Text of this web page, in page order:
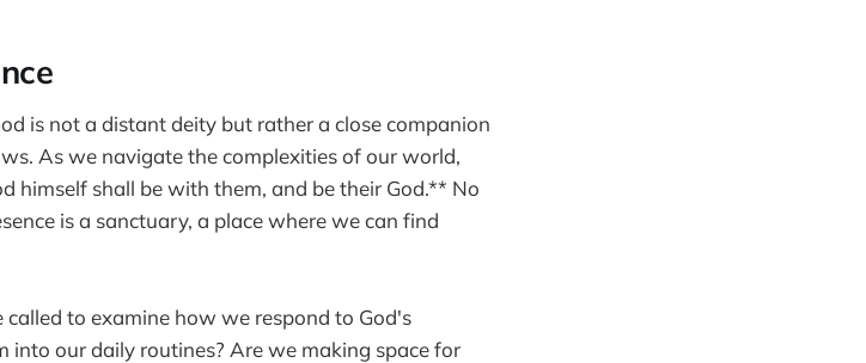
is not a distant deity but rather a close companion
As we navigate the complexities of our world,
himself shall be with them, and be their God.** No
is a sanctuary, a place where we can find
to examine how we respond to God's
into our daily routines? Are we making space for